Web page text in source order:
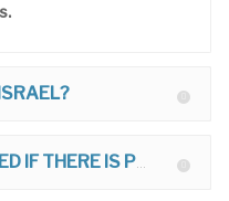
POLITICAL TROUBLE?